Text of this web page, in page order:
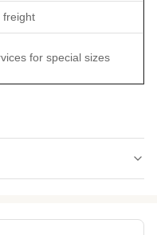
freight
for special sizes